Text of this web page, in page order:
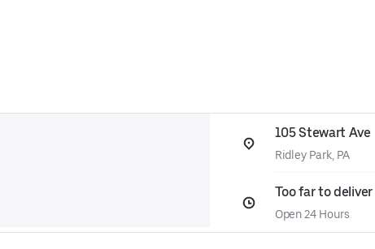
105 Stewart Ave
Ridley Park, PA
Too far to deliver
Open 24 Hours